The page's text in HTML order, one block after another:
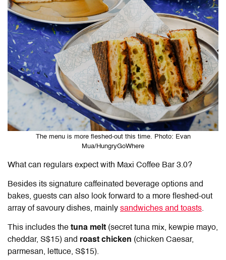
The menu is more fleshed-out this time. Photo: Evan
Mua/HungryGoWhere
What can regulars expect with Maxi Coffee Bar 3.0?
Besides its signature caffeinated beverage options and
bakes, guests can also look forward to a more fleshed-out
array of savoury dishes, mainly sandwiches and toasts.
This includes the tuna melt (secret tuna mix, kewpie mayo,
cheddar, S$15) and roast chicken (chicken Caesar,
parmesan, lettuce, S$15).